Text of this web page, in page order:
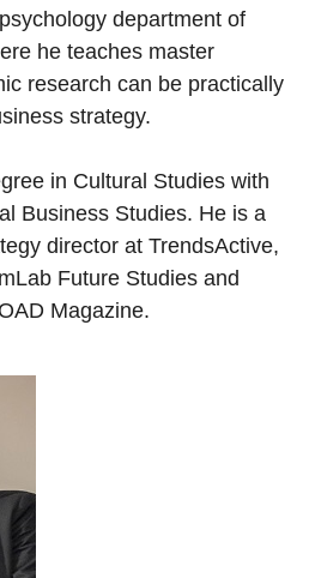
department of
he teaches master
research can be practically
strategy.
in Cultural Studies with
Business Studies. He is a
director at TrendsActive,
Future Studies and
Magazine.